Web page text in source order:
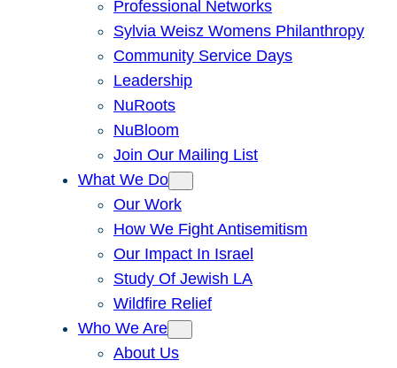
Professional Networks
Sylvia Weisz Womens Philanthropy
Community Service Days
Leadership
NuRoots
NuBloom
Join Our Mailing List
What We Do
Our Work
How We Fight Antisemitism
Our Impact In Israel
Study Of Jewish LA
Wildfire Relief
Who We Are
About Us